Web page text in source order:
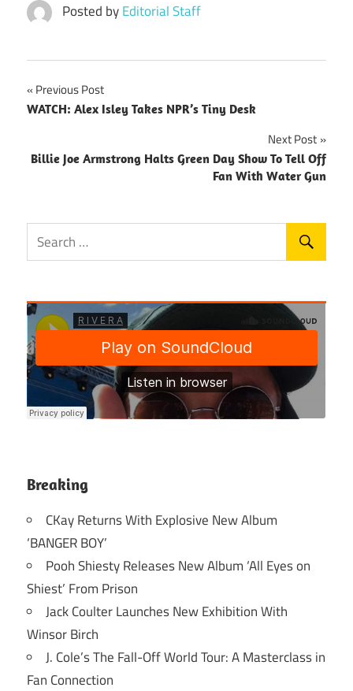
Posted byEditorial Staff
Post
navigation
Previous Post
WATCH: Alex Isley Takes NPR’s Tiny Desk
Next Post
Billie Joe Armstrong Halts Green Day Show To Tell Off
Fan With Water Gun
Breaking
CKay Returns With Explosive New Album
‘BANGER BOY’
Pooh Shiesty Releases New Album ‘All Eyes on
Shiest’ From Prison
Jack Coulter Launches New Exhibition With
Winsor Birch
J. Cole’s The Fall-Off World Tour: A Masterclass in
Fan Connection